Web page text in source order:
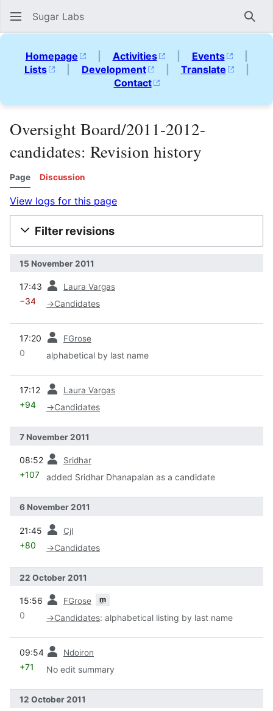
Sugar Labs
Homepage | Activities | Events
|
Lists
| Development | Translate
|
Contact
Oversight Board/2011-2012-
candidates: Revision history
Page Discussion
View logs for this page
Filter revisions
15 November 2011
17:43 Laura Vargas
−34 →Candidates
17:20 FGrose
0 alphabetical by last name
17:12 Laura Vargas
+94 →Candidates
7 November 2011
08:52 Sridhar
+107 added Sridhar Dhanapalan as a candidate
6 November 2011
21:45 Cjl
+80 →Candidates
22 October 2011
15:56 FGrose m
0 →Candidates: alphabetical listing by last name
09:54 Ndoiron
+71 No edit summary
12 October 2011